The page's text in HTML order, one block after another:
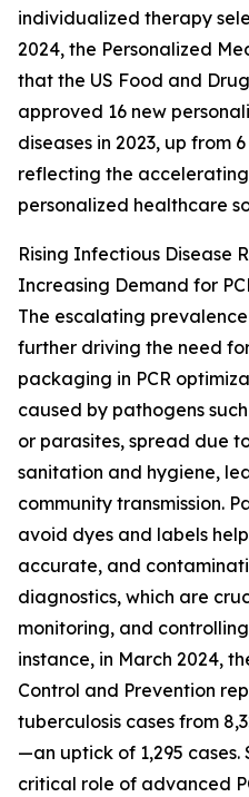
individualized therapy
2024, the Personalized
that the US Food and
approved 16 new
diseases in 2023, up from
reflecting the
personalized healthcare
Rising Infectious Disease
Increasing Demand for
The escalating
further driving the need
packaging in PCR
caused by pathogens
or parasites, spread due
sanitation and hygiene,
community transmission.
avoid dyes and labels
accurate, and
diagnostics, which are
monitoring, and
instance, in March 2024,
Control and Prevention
tuberculosis cases from
—an uptick of 1,295
critical role of advanced